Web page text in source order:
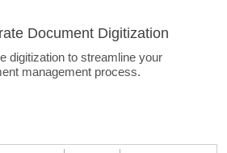
Document Digitization
digitization to streamline your
management process.